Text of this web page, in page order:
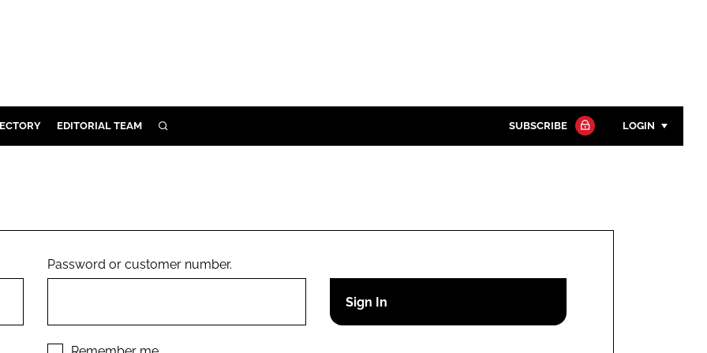
EDITORIAL TEAM SEARCH SUBSCRIBE LOGIN
Remember me
Password or customer number.